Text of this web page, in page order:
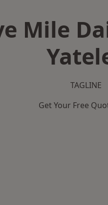
Mile
TAGLINE
Get Your Free